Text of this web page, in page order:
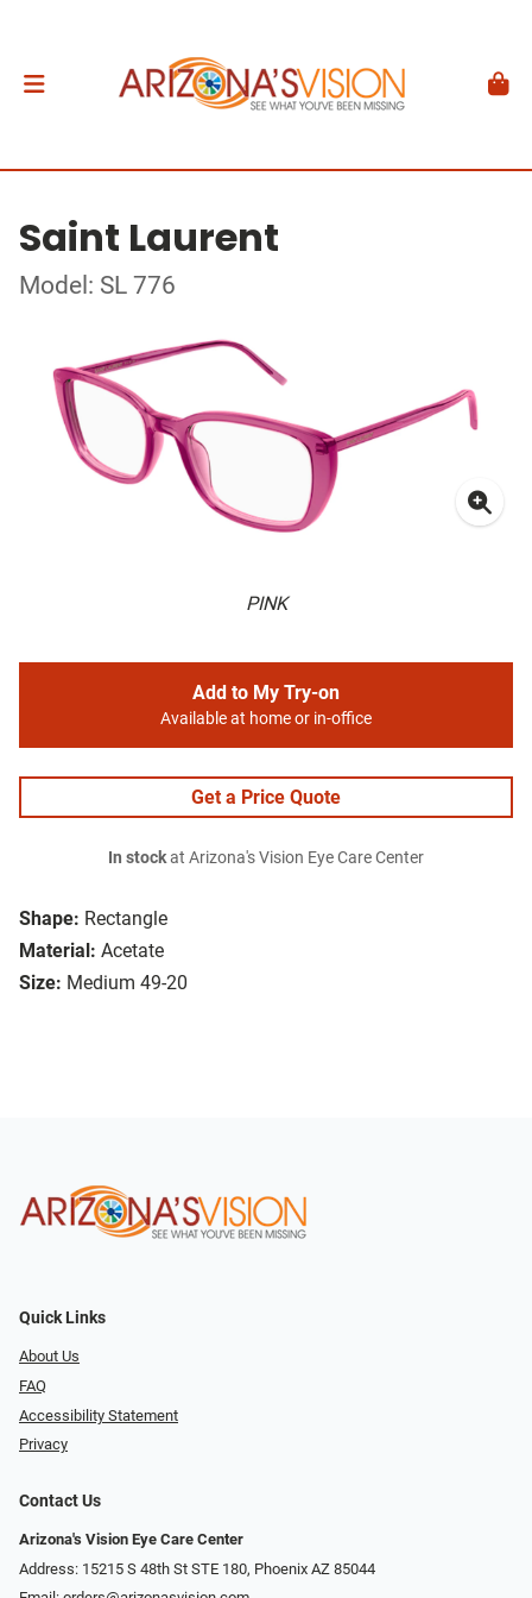
Saint Laurent
Model: SL 776
PINK
Shape: Rectangle
Material: Acetate
Size: Medium 49-20
Add to My Try-on
Available at home or in-office
Get a Price Quote
In stockat Arizona's Vision Eye Care Center
Quick Links
About Us
FAQ
Accessibility Statement
Privacy
Contact Us
Arizona's Vision Eye Care Center
Address: 15215 S 48th St STE 180, Phoenix AZ 85044